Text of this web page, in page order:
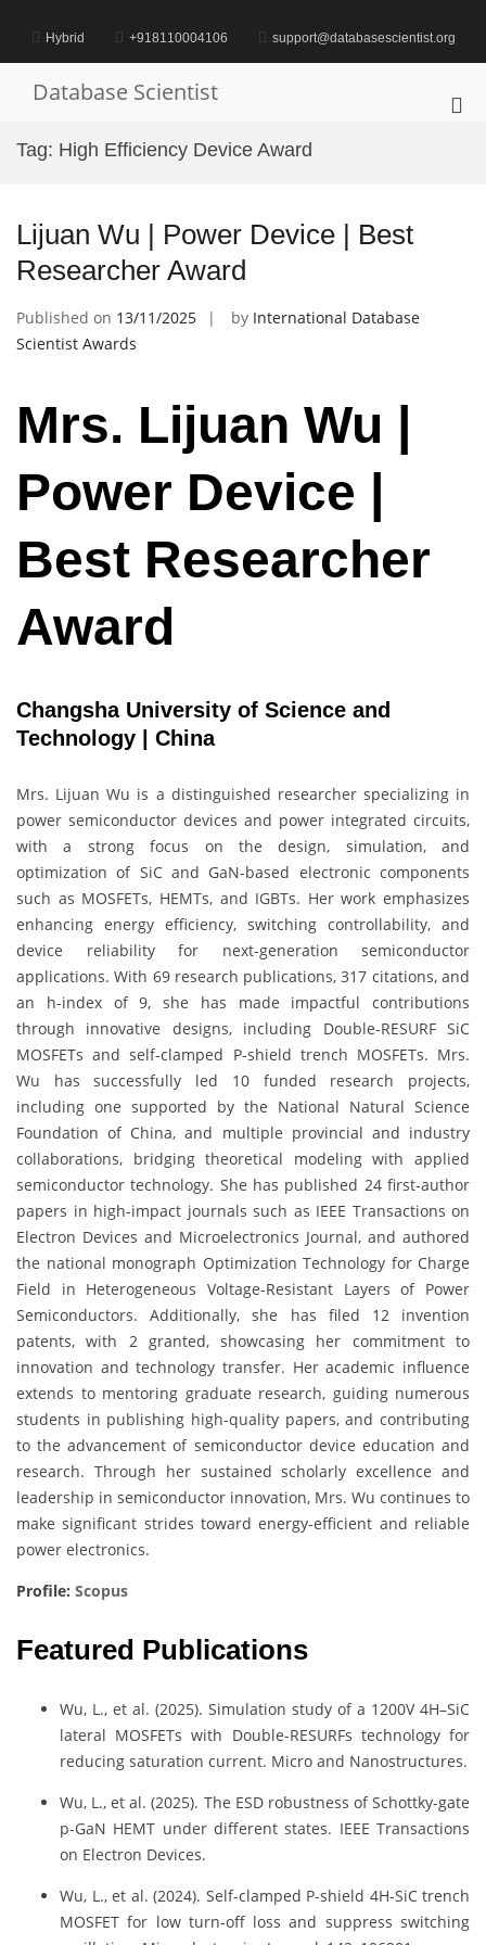
contentHybrid +918110004106 support@databasescientist.org
Database Scientist
Tag: High Efficiency Device Award
Lijuan Wu | Power Device | Best
Researcher Award
Published on 13/11/2025 by International Database
Scientist Awards
Mrs. Lijuan Wu |
Power Device |
Best Researcher
Award
Changsha University of Science and
Technology | China
Mrs. Lijuan Wu is a distinguished researcher specializing in
power semiconductor devices and power integrated circuits,
with a strong focus on the design, simulation, and
optimization of SiC and GaN-based electronic components
such as MOSFETs, HEMTs, and IGBTs. Her work emphasizes
enhancing energy efficiency, switching controllability, and
device reliability for next-generation semiconductor
applications. With 69 research publications, 317 citations, and
an h-index of 9, she has made impactful contributions
through innovative designs, including Double-RESURF SiC
MOSFETs and self-clamped P-shield trench MOSFETs. Mrs.
Wu has successfully led 10 funded research projects,
including one supported by the National Natural Science
Foundation of China, and multiple provincial and industry
collaborations, bridging theoretical modeling with applied
semiconductor technology. She has published 24 first-author
papers in high-impact journals such as IEEE Transactions on
Electron Devices and Microelectronics Journal, and authored
the national monograph Optimization Technology for Charge
Field in Heterogeneous Voltage-Resistant Layers of Power
Semiconductors. Additionally, she has filed 12 invention
patents, with 2 granted, showcasing her commitment to
innovation and technology transfer. Her academic influence
extends to mentoring graduate research, guiding numerous
students in publishing high-quality papers, and contributing
to the advancement of semiconductor device education and
research. Through her sustained scholarly excellence and
leadership in semiconductor innovation, Mrs. Wu continues to
make significant strides toward energy-efficient and reliable
power electronics.
Profile: Scopus
Featured Publications
Wu, L., et al. (2025). Simulation study of a 1200V 4H–SiC
lateral MOSFETs with Double-RESURFs technology for
reducing saturation current. Micro and Nanostructures.
Wu, L., et al. (2025). The ESD robustness of Schottky-gate
p-GaN HEMT under different states. IEEE Transactions
on Electron Devices.
Wu, L., et al. (2024). Self-clamped P-shield 4H-SiC trench
MOSFET for low turn-off loss and suppress switching